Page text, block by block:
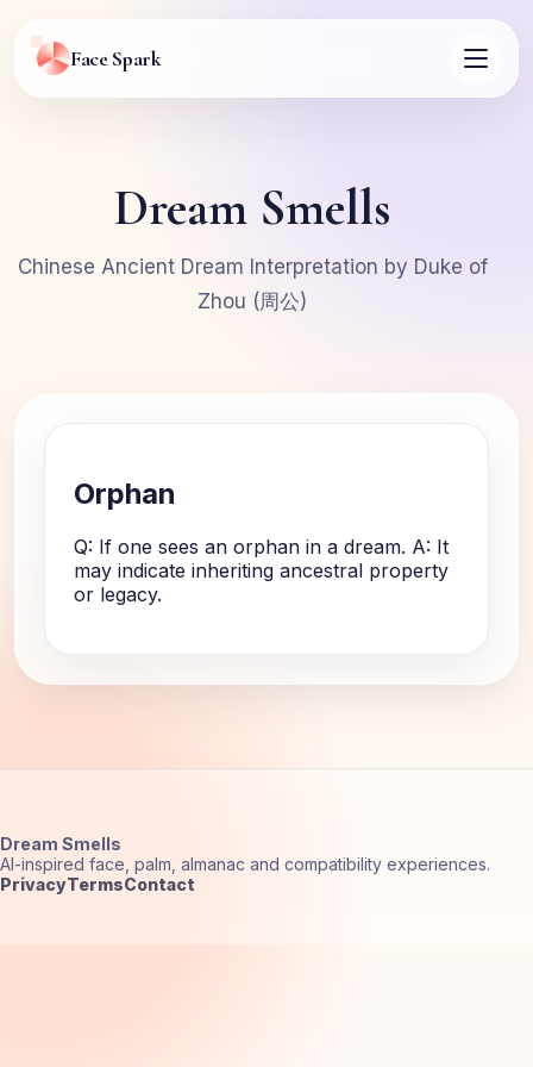
Face Spark
Dream Smells
Chinese Ancient Dream Interpretation by Duke of
Zhou (周公)
Orphan
Q: If one sees an orphan in a dream. A: It
may indicate inheriting ancestral property
or legacy.
Dream Smells
AI-inspired face, palm, almanac and compatibility experiences.
PrivacyTermsContact